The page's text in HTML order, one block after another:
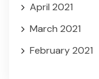
April 2021
March 2021
February 2021